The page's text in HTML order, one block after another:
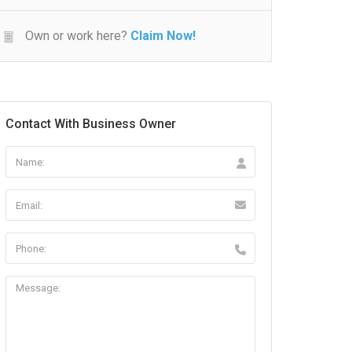
Own or work here? Claim Now!
Contact With Business Owner